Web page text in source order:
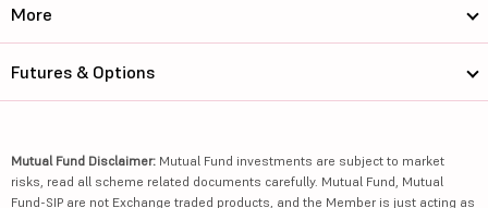
More
Futures & Options
Mutual Fund Disclaimer: Mutual Fund investments are subject to market
risks, read all scheme related documents carefully. Mutual Fund, Mutual
Fund-SIP are not Exchange traded products, and the Member is just acting as